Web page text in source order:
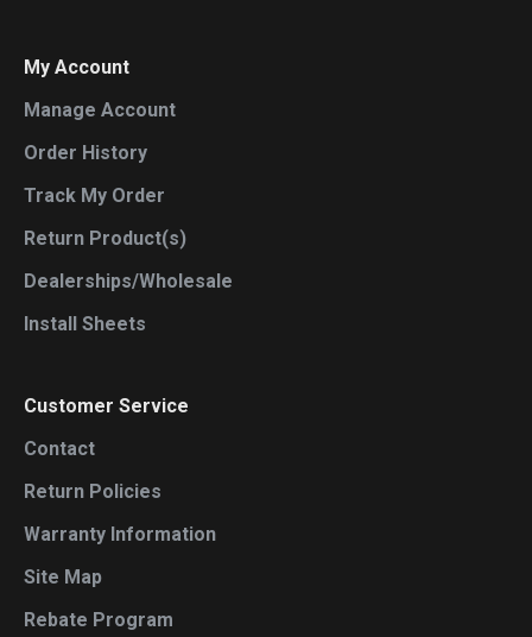
My Account
Manage Account
Order History
Track My Order
Return Product(s)
Dealerships/Wholesale
Install Sheets
Customer Service
Contact
Return Policies
Warranty Information
Site Map
Rebate Program